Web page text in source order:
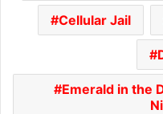
Cellular Jail
Emerald in the